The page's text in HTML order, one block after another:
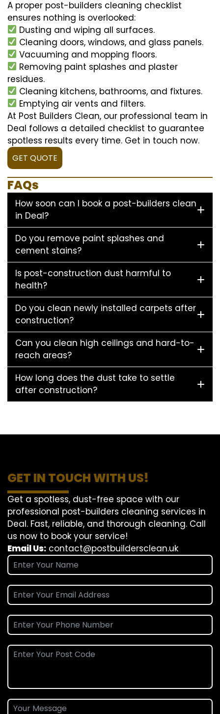
A proper post-builders cleaning checklist
ensures nothing is overlooked:
Dusting and wiping all surfaces.
Cleaning doors, windows, and glass panels.
Vacuuming and mopping floors.
Removing paint splashes and plaster
residues.
Cleaning kitchens, bathrooms, and fixtures.
Emptying air vents and filters.
At Post Builders Clean, our professional team in
Deal follows a detailed checklist to guarantee
spotless results every time. Get in touch now.
GET QUOTE
FAQs
How soon can I book a post-builders clean
in Deal?
Do you remove paint splashes and
cement stains?
Is post-construction dust harmful to
health?
Do you clean newly installed carpets after
construction?
Can you clean high ceilings and hard-to-
reach areas?
How long does the dust take to settle
after construction?
GET IN TOUCH WITH US!
Get a spotless, dust-free space with our
professional post-builders cleaning services in
Deal. Fast, reliable, and thorough cleaning. Call
us now to book your service!
Email Us: contact@postbuildersclean.uk